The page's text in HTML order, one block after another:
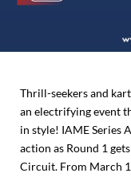
Thrill-seekers and
an electrifying event
in style! IAME Series
action as Round 1
Circuit. From March